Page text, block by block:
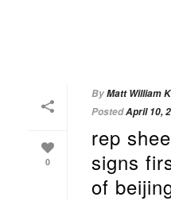
0
ByMatt William
PostedApril 10,
rep
signs
of